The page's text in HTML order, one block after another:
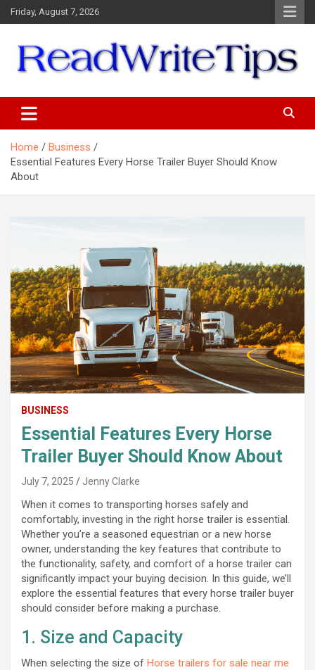
Skip
to
Friday, August 7, 2026
Home
Business
Essential Features Every Horse Trailer Buyer Should Know
About
BUSINESS
Essential Features Every Horse
Trailer Buyer Should Know About
July 7, 2025 Jenny Clarke
When it comes to transporting horses safely and
comfortably, investing in the right horse trailer is essential.
Whether you’re a seasoned equestrian or a new horse
owner, understanding the key features that contribute to
the functionality, safety, and comfort of a horse trailer can
significantly impact your buying decision. In this guide, we’ll
explore the essential features that every horse trailer buyer
should consider before making a purchase.
1. Size and Capacity
When selecting the size of Horse trailers for sale near me